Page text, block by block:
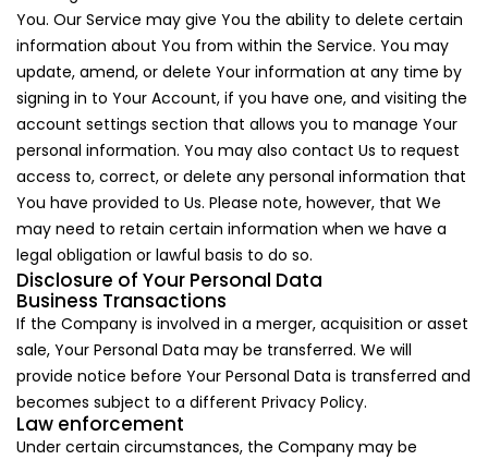
You. Our Service may give You the ability to delete certain
information about You from within the Service. You may
update, amend, or delete Your information at any time by
signing in to Your Account, if you have one, and visiting the
account settings section that allows you to manage Your
personal information. You may also contact Us to request
access to, correct, or delete any personal information that
You have provided to Us. Please note, however, that We
may need to retain certain information when we have a
legal obligation or lawful basis to do so.
Disclosure of Your Personal Data
Business Transactions
If the Company is involved in a merger, acquisition or asset
sale, Your Personal Data may be transferred. We will
provide notice before Your Personal Data is transferred and
becomes subject to a different Privacy Policy.
Law enforcement
Under certain circumstances, the Company may be